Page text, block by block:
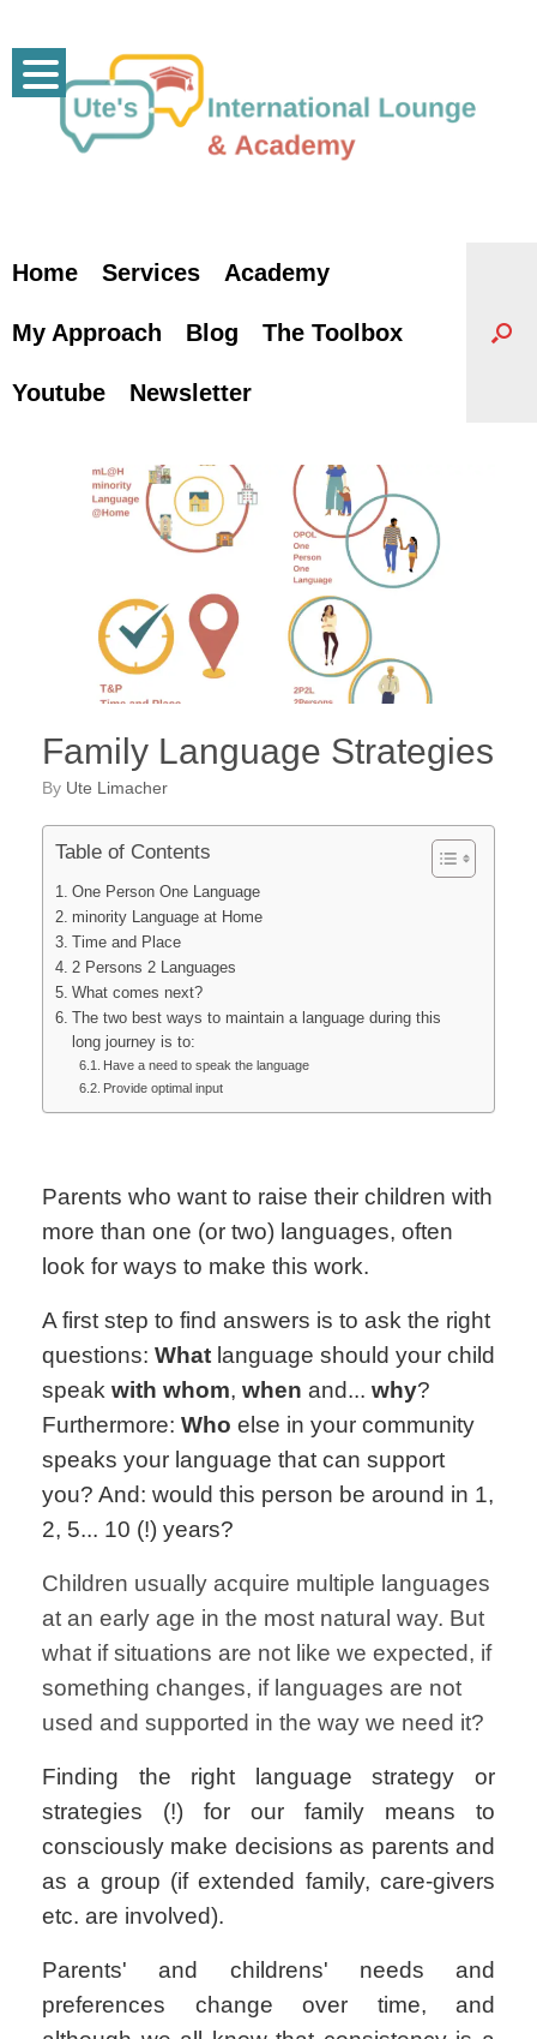
content
Home Services Academy
My Approach Blog The Toolbox
Youtube Newsletter
Family Language Strategies
by Ute Limacher
Table of Contents
One Person One Language
minority Language at Home
Time and Place
2 Persons 2 Languages
What comes next?
The two best ways to maintain a language during this
long journey is to:
Have a need to speak the language
Provide optimal input
Parents who want to raise their children with
more than one (or two) languages, often
look for ways to make this work.
A first step to find answers is to ask the right
questions: What language should your child
speak with whom, when and... why?
Furthermore: Who else in your community
speaks your language that can support
you? And: would this person be around in 1,
2, 5... 10 (!) years?
Children usually acquire multiple languages
at an early age in the most natural way. But
what if situations are not like we expected, if
something changes, if languages are not
used and supported in the way we need it?
Finding the right language strategy or
strategies (!) for our family means to
consciously make decisions as parents and
as a group (if extended family, care-givers
etc. are involved).
Parents' and childrens' needs and
preferences change over time, and